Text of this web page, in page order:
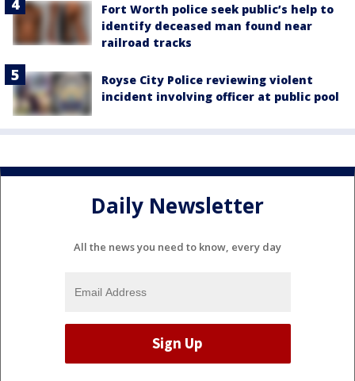
Fort Worth police seek public’s help to
identify deceased man found near
railroad tracks
Royse City Police reviewing violent
incident involving officer at public pool
Daily Newsletter
All the news you need to know, every day